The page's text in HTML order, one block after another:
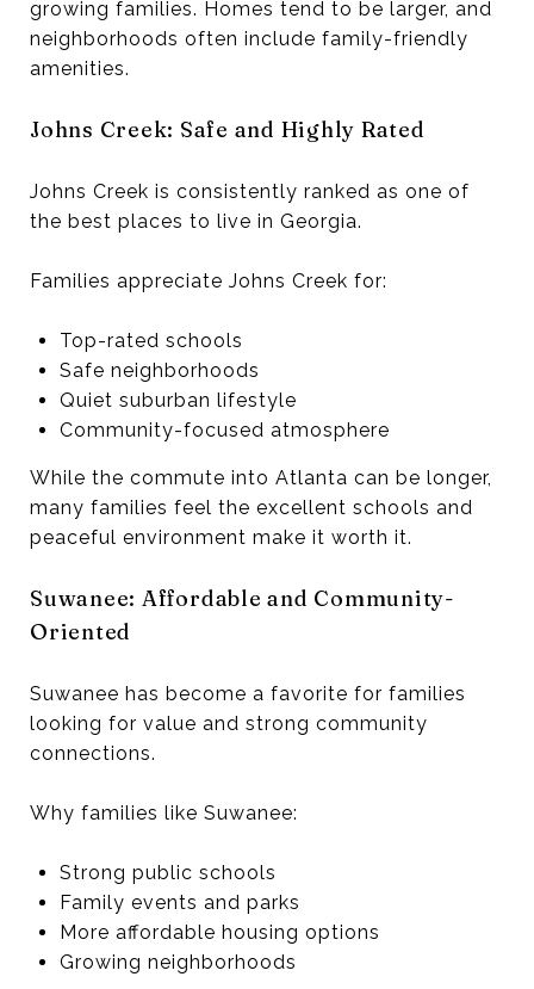
growing families. Homes tend to be larger, and
neighborhoods often include family-friendly
amenities.
Johns Creek: Safe and Highly Rated
Johns Creek is consistently ranked as one of
the best places to live in Georgia.
Families appreciate Johns Creek for:
Top-rated schools
Safe neighborhoods
Quiet suburban lifestyle
Community-focused atmosphere
While the commute into Atlanta can be longer,
many families feel the excellent schools and
peaceful environment make it worth it.
Suwanee: Affordable and Community-
Oriented
Suwanee has become a favorite for families
looking for value and strong community
connections.
Why families like Suwanee:
Strong public schools
Family events and parks
More affordable housing options
Growing neighborhoods